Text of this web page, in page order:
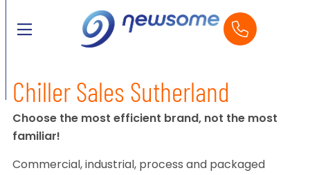
Chiller Sales Sutherland
Choose the most efficient brand, not the most
familiar!
Commercial, industrial, process and packaged